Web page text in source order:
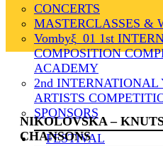
CONCERTS
MASTERCLASSES &
Vombyξ_01 1st
COMPOSITION
ACADEMY
2nd INTERNATIONAL
ARTISTS
SPONSORS
FESTIVAL
NIKOLOVSKA –
CHANSONS